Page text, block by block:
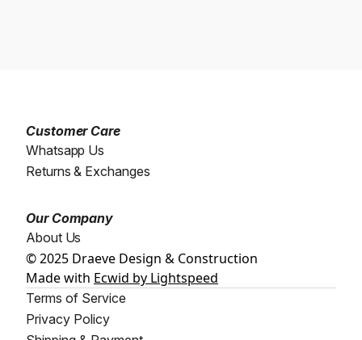
Customer Care
Whatsapp Us
Returns & Exchanges
Our Company
About Us
© 2025 Draeve Design & Construction
Made with Ecwid by Lightspeed
Terms of Service
Privacy Policy